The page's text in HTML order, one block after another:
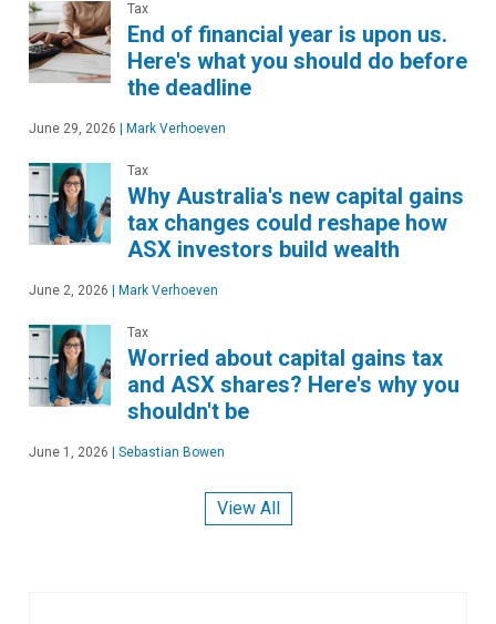
Tax
End of financial year is upon us.
Here's what you should do before
the deadline
June 29, 2026 Mark Verhoeven
Tax
Why Australia's new capital gains
tax changes could reshape how
ASX investors build wealth
June 2, 2026 Mark Verhoeven
Tax
Worried about capital gains tax
and ASX shares? Here's why you
shouldn't be
June 1, 2026 Sebastian Bowen
View All